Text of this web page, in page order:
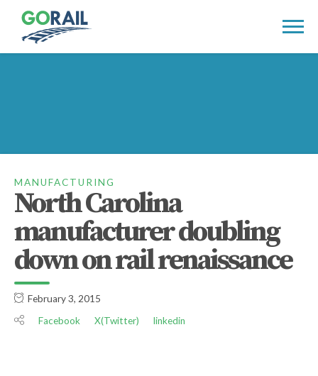
content
MANUFACTURING
North Carolina
manufacturer doubling
down on rail renaissance
February 3, 2015
Facebook
X(Twitter) linkedin